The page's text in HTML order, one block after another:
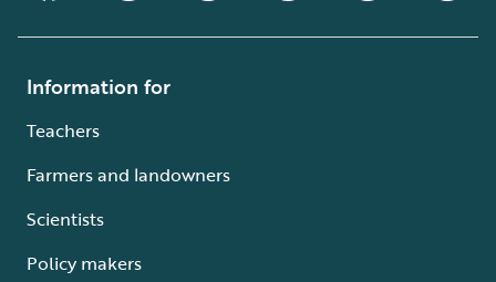
Information for
Teachers
Farmers and landowners
Scientists
Policy makers